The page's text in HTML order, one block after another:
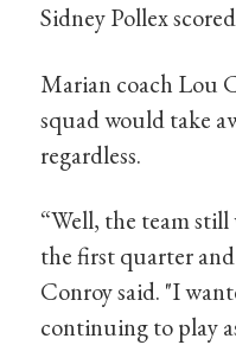
Sidney Pollex
Marian coach Lou
squad would take
regardless.
“Well, the team
the first quarter
Conroy said. "I
continuing to play